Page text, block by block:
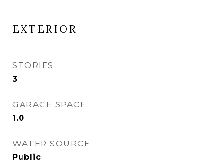
EXTERIOR
STORIES
3
GARAGE SPACE
1.0
WATER SOURCE
Public